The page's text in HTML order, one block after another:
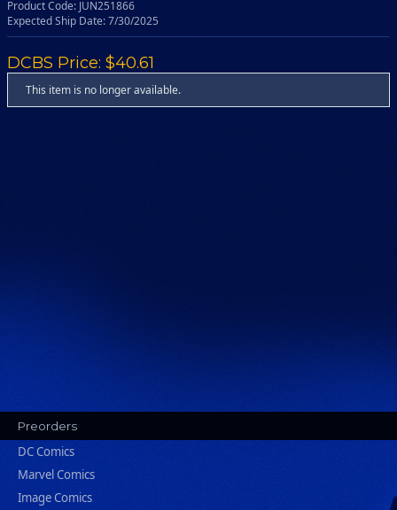
Product Code: JUN251866
Expected Ship Date: 7/30/2025
DCBS Price: $40.61
This item is no longer available.
Preorders
DC Comics
Marvel Comics
Image Comics